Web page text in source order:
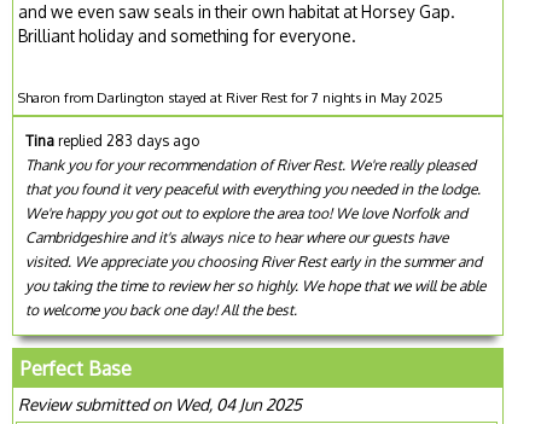
and we even saw seals in their own habitat at Horsey Gap.
Brilliant holiday and something for everyone.
Sharon from Darlington stayed at River Rest for 7 nights in May 2025
Tina replied 283 days ago
Thank you for your recommendation of River Rest. We're really pleased
that you found it very peaceful with everything you needed in the lodge.
We're happy you got out to explore the area too! We love Norfolk and
Cambridgeshire and it's always nice to hear where our guests have
visited. We appreciate you choosing River Rest early in the summer and
you taking the time to review her so highly. We hope that we will be able
to welcome you back one day! All the best.
Perfect Base
Review submitted on Wed, 04 Jun 2025